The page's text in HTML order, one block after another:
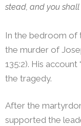
stead, and you shall
In the bedroom of
the murder of
135:2). His
the tragedy.
After the
supported the